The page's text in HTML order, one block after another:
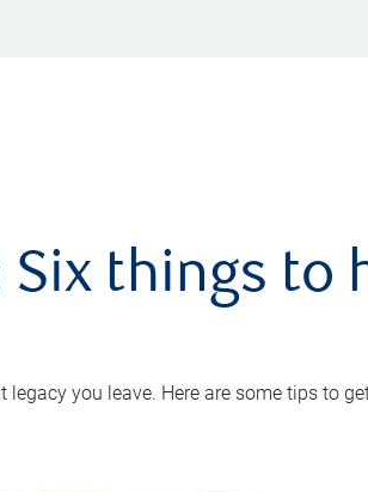
Six things to
you leave. Here are some tips to